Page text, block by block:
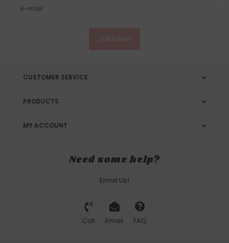
CUSTOMER SERVICE
PRODUCTS
MY ACCOUNT
Need some help?
Email Us!
Call Email FAQ